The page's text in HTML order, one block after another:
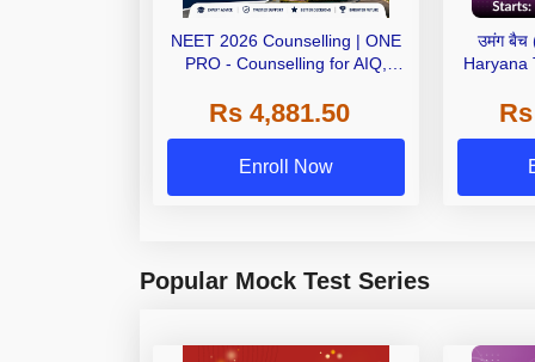
NEET 2026 Counselling | ONE
PRO - Counselling for AIQ,
Medical Colleges
Rs 4,881.50
Enroll Now
उमंग बैच
Haryana
Popular Mock Test Series